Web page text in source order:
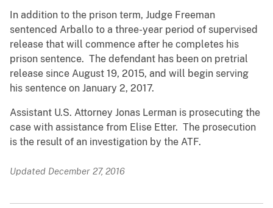
In addition to the prison term, Judge Freeman
sentenced Arballo to a three-year period of supervised
release that will commence after he completes his
prison sentence. The defendant has been on pretrial
release since August 19, 2015, and will begin serving
his sentence on January 2, 2017.
Assistant U.S. Attorney Jonas Lerman is prosecuting the
case with assistance from Elise Etter. The prosecution
is the result of an investigation by the ATF.
Updated December 27, 2016